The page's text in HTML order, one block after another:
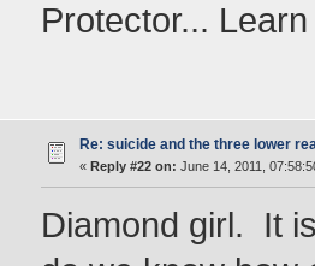
Protector...
Re: suicide and the three lower
« Reply #22 on: June 14, 2011,
Diamond girl. It